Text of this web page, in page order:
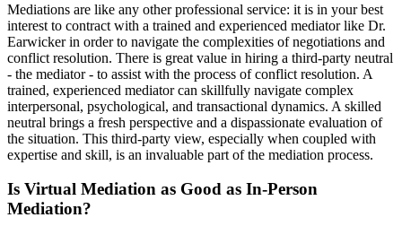
Mediations are like any other professional service: it is in your best
interest to contract with a trained and experienced mediator like Dr.
Earwicker in order to navigate the complexities of negotiations and
conflict resolution. There is great value in hiring a third-party neutral
- the mediator - to assist with the process of conflict resolution. A
trained, experienced mediator can skillfully navigate complex
interpersonal, psychological, and transactional dynamics. A skilled
neutral brings a fresh perspective and a dispassionate evaluation of
the situation. This third-party view, especially when coupled with
expertise and skill, is an invaluable part of the mediation process.
Is Virtual Mediation as Good as In-Person
Mediation?